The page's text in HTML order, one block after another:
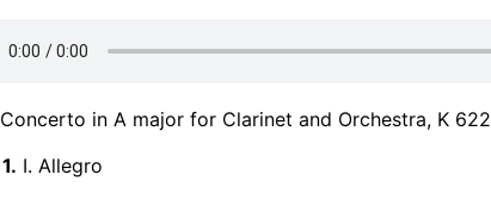
Concerto in A major for Clarinet and Orchestra, K 622
1. I. Allegro